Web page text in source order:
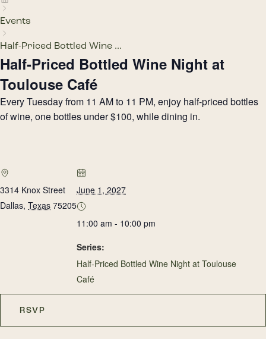
Events
Half-Priced Bottled Wine ...
Half-Priced Bottled Wine Night at
Toulouse Café
Every Tuesday from 11 AM to 11 PM, enjoy half-priced bottles
of wine, one bottles under $100, while dining in.
3314 Knox Street
Dallas, Texas 75205
June 1, 2027
11:00 am - 10:00 pm
Series:
Half-Priced Bottled Wine Night at Toulouse
Café
RSVP